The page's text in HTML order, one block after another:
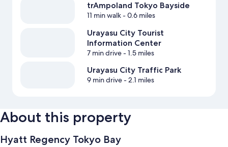
trAmpoland Tokyo Bayside
11 min walk- 0.6 miles
Urayasu City Tourist
Information Center
7 min drive- 1.5 miles
Urayasu City Traffic Park
9 min drive- 2.1 miles
About this property
Hyatt Regency Tokyo Bay